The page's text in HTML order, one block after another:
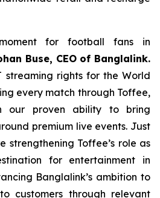
for football fans in
Buse, CEO of Banglalink.
streaming rights for the World
every match through Toffee,
our proven ability to bring
premium live events. Just
strengthening Toffee’s role as
for entertainment in
Banglalink’s ambition to
customers through relevant